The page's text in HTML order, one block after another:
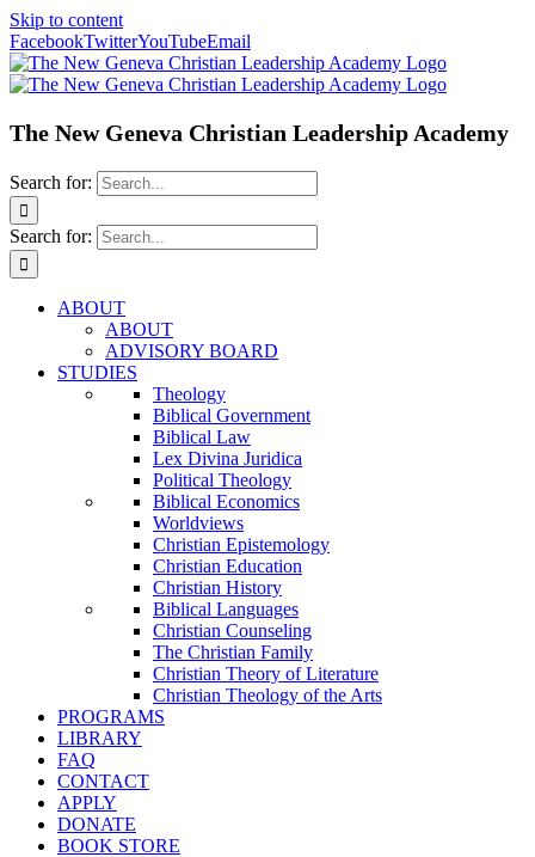
Skip to content
FacebookTwitterYouTubeEmail
The New Geneva Christian Leadership Academy
Search for:
Search for:
ABOUT
ABOUT
ADVISORY BOARD
STUDIES
Theology
Biblical Government
Biblical Law
Lex Divina Juridica
Political Theology
Biblical Economics
Worldviews
Christian Epistemology
Christian Education
Christian History
Biblical Languages
Christian Counseling
The Christian Family
Christian Theory of Literature
Christian Theology of the Arts
PROGRAMS
LIBRARY
FAQ
CONTACT
APPLY
DONATE
BOOK STORE